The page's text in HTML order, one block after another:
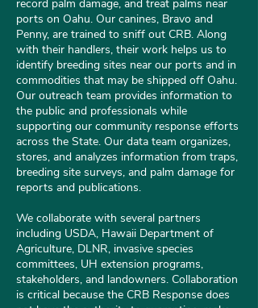
record palm damage, and treat palms near
ports on Oahu. Our canines, Bravo and
Penny, are trained to sniff out CRB. Along
with their handlers, their work helps us to
identify breeding sites near our ports and in
commodities that may be shipped off Oahu.
Our outreach team provides information to
the public and professionals while
supporting our community response efforts
across the State. Our data team organizes,
stores, and analyzes information from traps,
breeding site surveys, and palm damage for
reports and publications.
We collaborate with several partners
including USDA, Hawaii Department of
Agriculture, DLNR, invasive species
committees, UH extension programs,
stakeholders, and landowners. Collaboration
is critical because the CRB Response does